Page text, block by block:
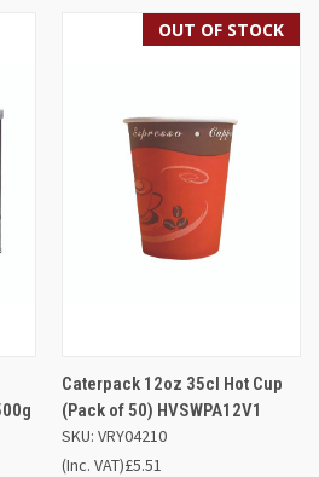
OUT OF STOCK
Caterpack 12oz 35cl Hot Cup
(Pack of 50) HVSWPA12V1
SKU: VRY04210
£5.51
(Inc. VAT)